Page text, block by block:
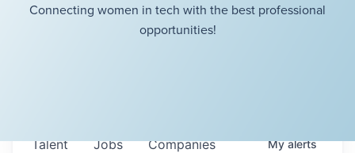
Connecting women in tech with the best professional
opportunities!
Jobs Companies
Talent Myalerts